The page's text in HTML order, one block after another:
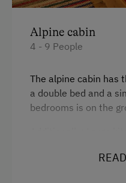
Tableware Provided
Catering & Meals
Activities at/near the
Alpine cabin
4 - 9 People
The alpine cabin has
a double bed and a
bedrooms is on the
bathroom with WC